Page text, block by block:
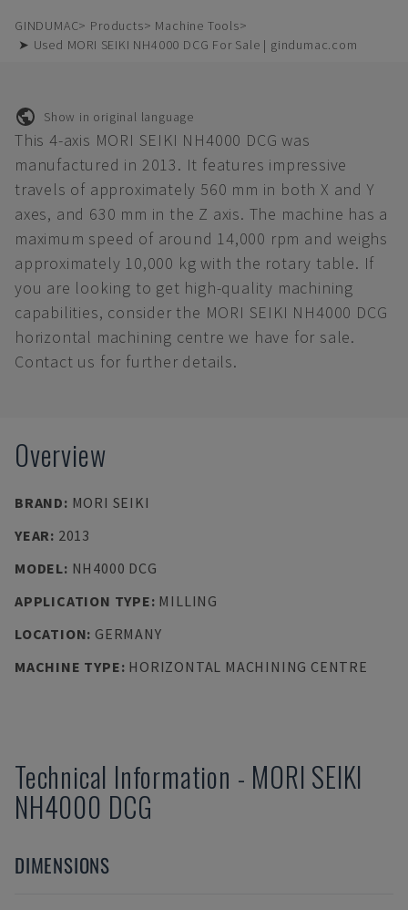
GINDUMAC Products
Machine Tools
➤ Used MORI SEIKI NH4000 DCG For Sale | gindumac.com
Show in original language
This 4-axis MORI SEIKI NH4000 DCG was
manufactured in 2013. It features impressive
travels of approximately 560 mm in both X and Y
axes, and 630 mm in the Z axis. The machine has a
maximum speed of around 14,000 rpm and weighs
approximately 10,000 kg with the rotary table. If
you are looking to get high-quality machining
capabilities, consider the MORI SEIKI NH4000 DCG
horizontal machining centre we have for sale.
Contact us for further details.
Overview
BRAND: MORI SEIKI
YEAR: 2013
MODEL: NH4000 DCG
APPLICATION TYPE: MILLING
LOCATION: GERMANY
MACHINE TYPE: HORIZONTAL MACHINING CENTRE
Technical Information - MORI SEIKI
NH4000 DCG
DIMENSIONS